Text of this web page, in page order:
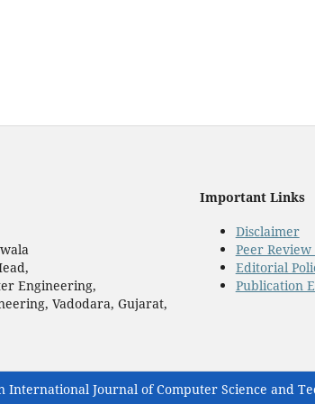
Engineering,
Vadodara, Gujarat,
Important Links
Disclaimer
Peer Review
Editorial
Publication
Journal of Computer Science and